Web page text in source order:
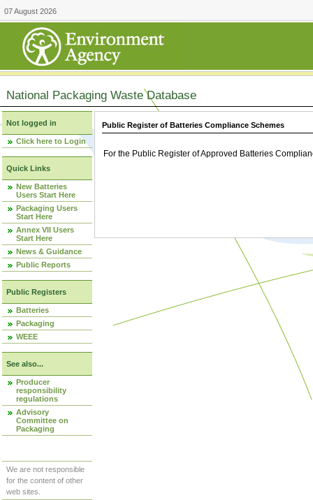
07 August 2026
National Packaging Waste Database
Not logged in
Click here to Login
Quick Links
New Batteries
Users Start Here
Packaging Users
Start Here
Annex VII Users
Start Here
News & Guidance
Public Reports
Public Registers
Batteries
Packaging
WEEE
See also...
Producer
responsibility
regulations
Advisory
Committee on
Packaging
We are not responsible
for the content of other
web sites.
Public Register of Batteries Compliance Schemes
For the Public Register of Approved Batteries